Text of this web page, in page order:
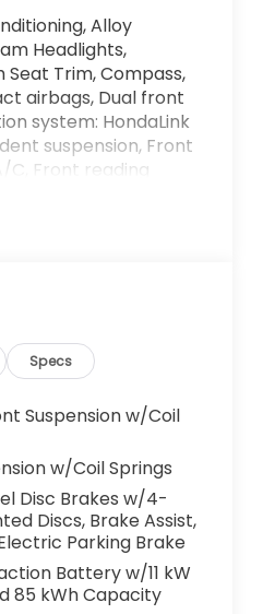
Alloy
Headlights,
Trim, Compass,
airbags, Dual front
system: HondaLink
suspension, Front
C, Front reading
Lane departure:
Rear Parking
Rear window
wheel
control, Trip
ZEV 108/90
registration, or any
Specs
Suspension w/Coil
w/Coil Springs
Disc Brakes w/4-
Discs, Brake Assist,
Parking Brake
Battery w/11 kW
85 kWh Capacity